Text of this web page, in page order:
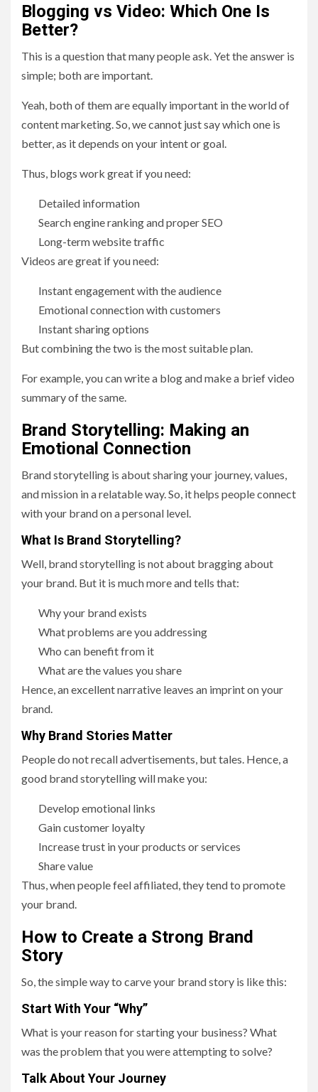
Blogging vs Video: Which One Is
Better?
This is a question that many people ask. Yet the answer is
simple; both are important.
Yeah, both of them are equally important in the world of
content marketing. So, we cannot just say which one is
better, as it depends on your intent or goal.
Thus, blogs work great if you need:
Detailed information
Search engine ranking and proper SEO
Long-term website traffic
Videos are great if you need:
Instant engagement with the audience
Emotional connection with customers
Instant sharing options
But combining the two is the most suitable plan.
For example, you can write a blog and make a brief video
summary of the same.
Brand Storytelling: Making an
Emotional Connection
Brand storytelling is about sharing your journey, values,
and mission in a relatable way. So, it helps people connect
with your brand on a personal level.
What Is Brand Storytelling?
Well, brand storytelling is not about bragging about
your brand. But it is much more and tells that:
Why your brand exists
What problems are you addressing
Who can benefit from it
What are the values you share
Hence, an excellent narrative leaves an imprint on your
brand.
Why Brand Stories Matter
People do not recall advertisements, but tales. Hence, a
good brand storytelling will make you:
Develop emotional links
Gain customer loyalty
Increase trust in your products or services
Share value
Thus, when people feel affiliated, they tend to promote
your brand.
How to Create a Strong Brand
Story
So, the simple way to carve your brand story is like this:
Start With Your “Why”
What is your reason for starting your business? What
was the problem that you were attempting to solve?
Talk About Your Journey